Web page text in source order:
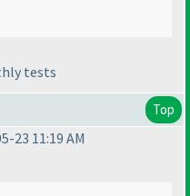
tests
Top
23 11:19 AM